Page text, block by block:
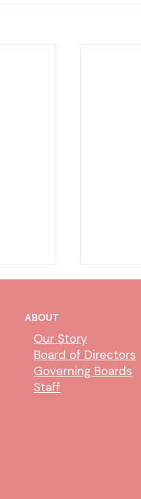
ABOUT
Our Story
Board of Directors
Governing Boards
Staff